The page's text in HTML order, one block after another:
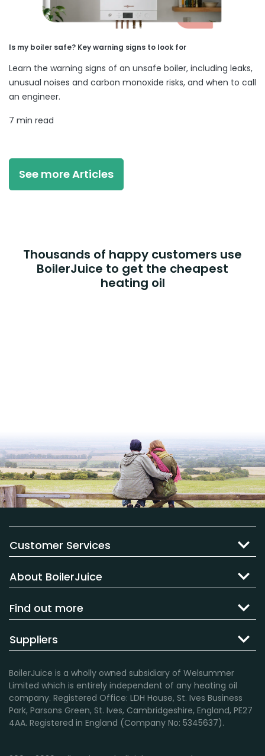
Is my boiler safe? Key warning signs to look for
Learn the warning signs of an unsafe boiler, including leaks,
unusual noises and carbon monoxide risks, and when to call
an engineer.
7 min read
See more Articles
Thousands of happy customers use
BoilerJuice to get the cheapest
heating oil
Customer Services
About BoilerJuice
Find out more
Suppliers
BoilerJuice is a wholly owned subsidiary of Welsummer
Limited which is entirely independent of any heating oil
company. Registered Office: LDH House, St. Ives Business
Park, Parsons Green, St. Ives, Cambridgeshire, England, PE27
4AA. Registered in England (Company No: 5345637).